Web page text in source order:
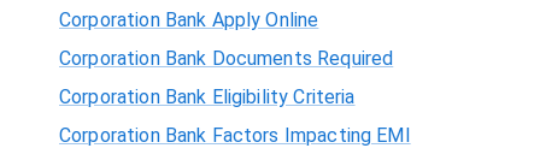
Corporation Bank Apply Online
Corporation Bank Documents Required
Corporation Bank Eligibility Criteria
Corporation Bank Factors Impacting EMI